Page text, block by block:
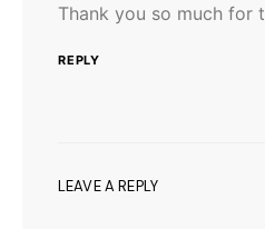
Thank you so much for
REPLY
LEAVE A REPLY